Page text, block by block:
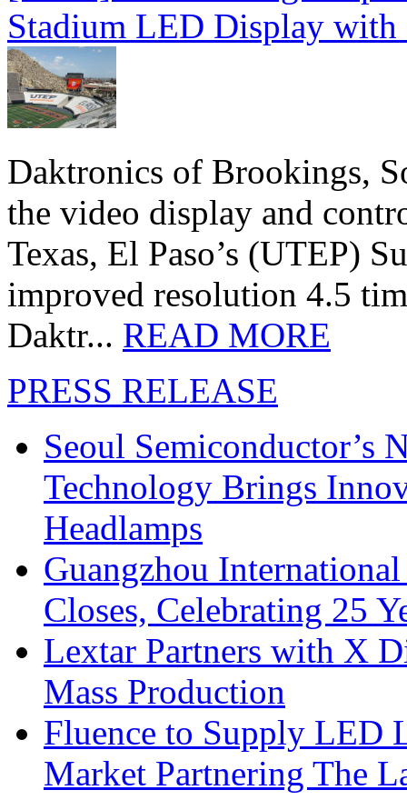
Stadium LED Display
Daktronics of Brookings,
the video display and
Texas, El Paso’s (UTEP)
improved resolution 4.5
Daktr... READ MORE
PRESS RELEASE
Seoul Semiconductor’s
Technology Brings
Headlamps
Guangzhou
Closes, Celebrating 25
Lextar Partners with X
Mass Production
Fluence to Supply LED
Market Partnering The